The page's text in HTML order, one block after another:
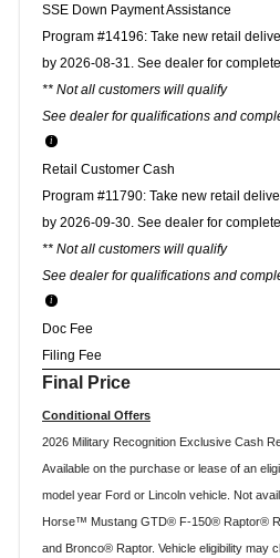
SSE Down Payment Assistance
Program #14196: Take new retail
by 2026-08-31. See dealer for
** Not all customers will qualify
See dealer for qualifications and
Retail Customer Cash
Program #11790: Take new retail
by 2026-09-30. See dealer for
** Not all customers will qualify
See dealer for qualifications and
Doc Fee
Filing Fee
Final Price
Conditional Offers
2026 Military Recognition Exclusive Cash
Available on the purchase or lease of an
model year Ford or Lincoln vehicle. Not
Horse™ Mustang GTD® F-150® Raptor®
and Bronco® Raptor. Vehicle eligibility may